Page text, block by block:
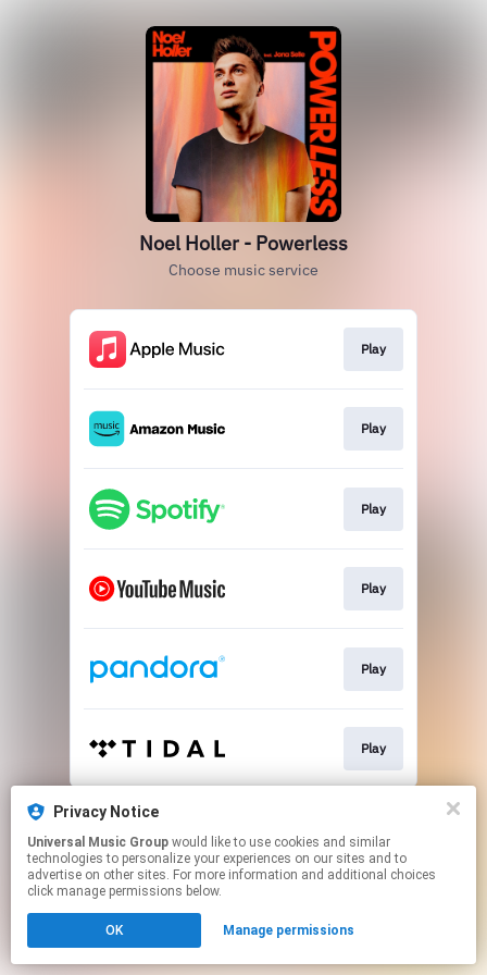
Privacy Notice
Universal Music Group
technologies to personalize your experiences on our sites and to
advertise on other sites. For more information and additional choices
click manage permissions below.
OK Manage permissions
Noel Holler - Powerless
Choose music service
Play
Play
Play
Play
Play
Play
This page may contain affiliate links.
Click hereto manage your permissions.